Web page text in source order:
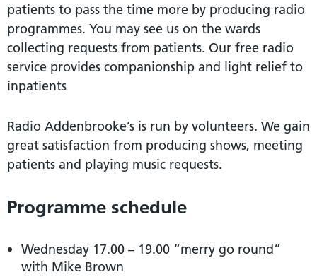
patients to pass the time more by producing radio
programmes. You may see us on the wards
collecting requests from patients. Our free radio
service provides companionship and light relief to
inpatients
Radio Addenbrooke’s is run by volunteers. We gain
great satisfaction from producing shows, meeting
patients and playing music requests.
Programme schedule
Wednesday 17.00 – 19.00 “merry go round”
with Mike Brown